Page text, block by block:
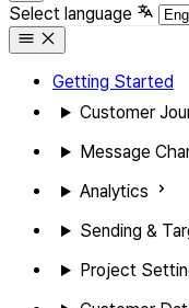
Select language
Getting Started
Customer
Message
Analytics
Sending &
Project